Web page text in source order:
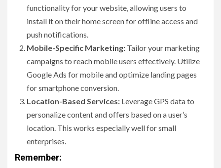
functionality for your website, allowing users to
install it on their home screen for offline access and
push notifications.
Mobile-Specific Marketing: Tailor your marketing
campaigns to reach mobile users effectively. Utilize
Google Ads for mobile and optimize landing pages
for smartphone conversion.
Location-Based Services: Leverage GPS data to
personalize content and offers based on a user’s
location. This works especially well for small
enterprises.
Remember: